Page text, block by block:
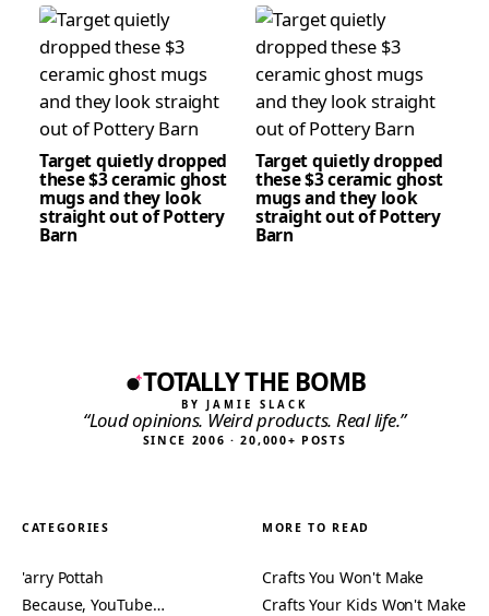
Target quietly dropped
these $3 ceramic ghost
mugs and they look
straight out of Pottery
Barn
Target quietly dropped
these $3 ceramic ghost
mugs and they look
straight out of Pottery
Barn
TOTALLY THE BOMB
BY JAMIE SLACK
“Loud opinions. Weird products. Real life.”
SINCE 2006 · 20,000+ POSTS
CATEGORIES
'arry Pottah
Because, YouTube…
MORE TO READ
Crafts You Won't Make
Crafts Your Kids Won't Make